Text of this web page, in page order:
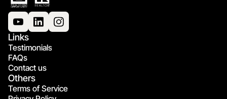
Links
Testimonials
FAQs
Contact us
Others
Terms of Service